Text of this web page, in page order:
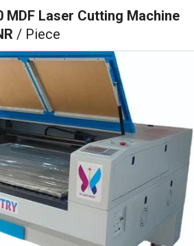
MDF Laser Cutting Machine
/ Piece